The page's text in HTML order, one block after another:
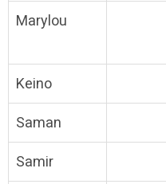
Marylou
Keino
Saman
Samir